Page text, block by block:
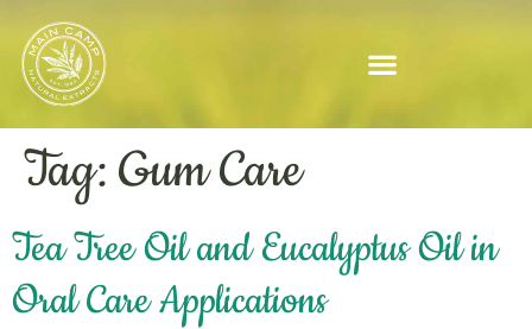
Tag:Gum Care
Tea Tree Oil and Eucalyptus Oil in
Oral Care Applications